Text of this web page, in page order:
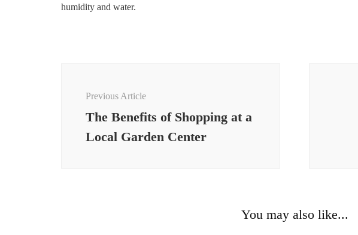
humidity and water.
Previous Article
The Benefits of Shopping at a
Local Garden Center
You may also like...